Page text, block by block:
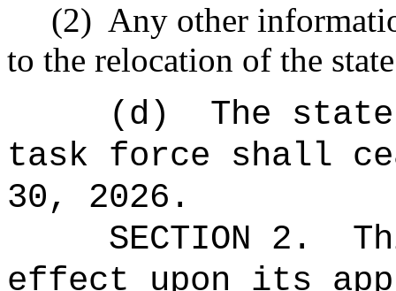
(2) Any other
to the relocation of the
(d)
The
task force shall
30, 2026.
SECTION 2.
effect upon its